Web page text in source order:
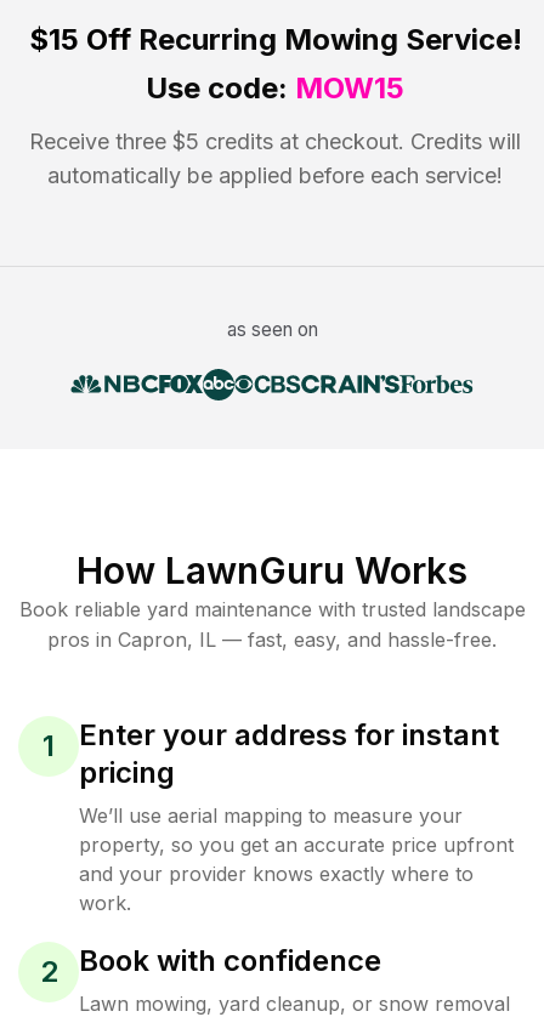
$15 OffRecurring Mowing Service!
Use code: MOW15
Receive three $5 credits at checkout. Credits will
automatically be applied before each service!
as seen on
How LawnGuru Works
Book reliable yard maintenance with trusted landscape
pros in Capron, IL — fast, easy, and hassle-free.
1
Enter your address for instant
pricing
We’ll use aerial mapping to measure your
property, so you get an accurate price upfront
and your provider knows exactly where to
work.
2 Book with confidence
Lawn mowing, yard cleanup, or snow removal